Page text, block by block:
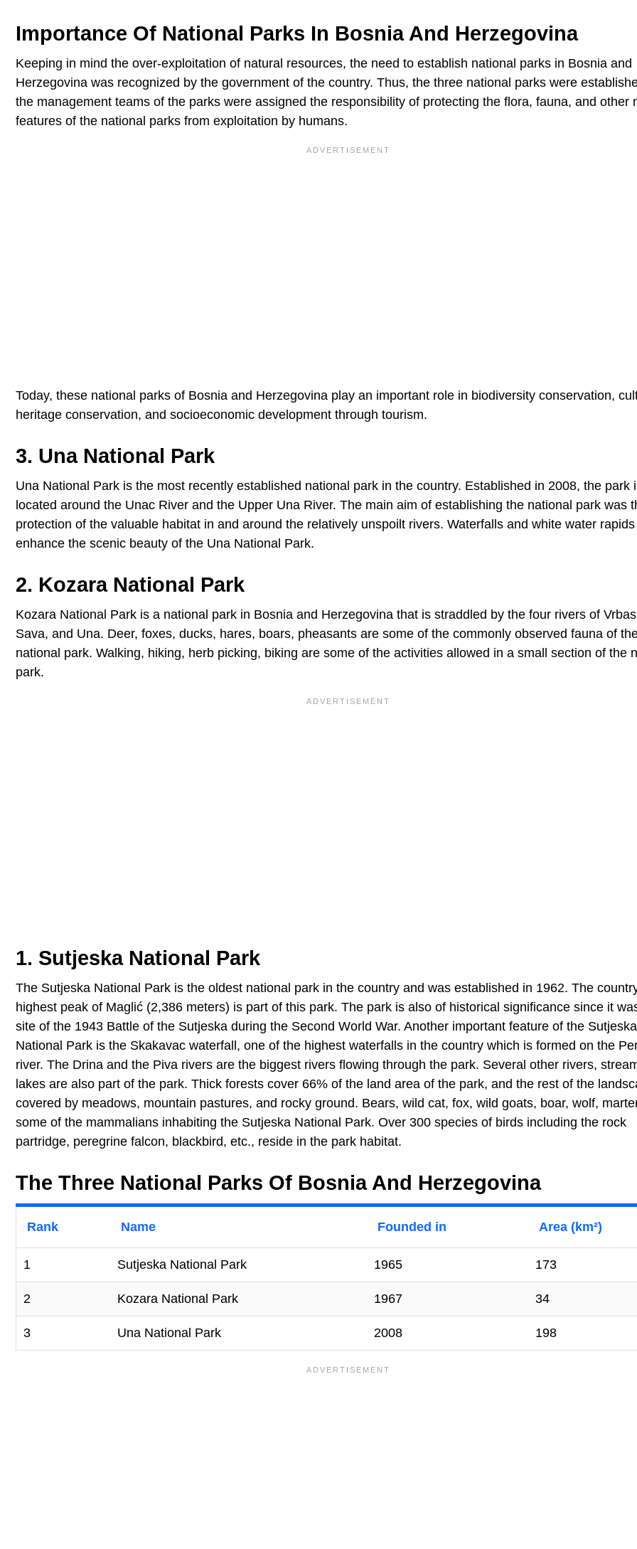
Importance Of National Parks In Bosnia And Herzegovina
Keeping in mind the over-exploitation of natural resources, the need to establish national parks in Bosnia and
Herzegovina was recognized by the government of the country. Thus, the three national parks were
the management teams of the parks were assigned the responsibility of protecting the flora, fauna, and other
features of the national parks from exploitation by humans.
Today, these national parks of Bosnia and Herzegovina play an important role in biodiversity conservation,
heritage conservation, and socioeconomic development through tourism.
3. Una National Park
Una National Park is the most recently established national park in the country. Established in 2008, the park
located around the Unac River and the Upper Una River. The main aim of establishing the national park was
protection of the valuable habitat in and around the relatively unspoilt rivers. Waterfalls and white water rapids
enhance the scenic beauty of the Una National Park.
2. Kozara National Park
Kozara National Park is a national park in Bosnia and Herzegovina that is straddled by the four rivers of
Sava, and Una. Deer, foxes, ducks, hares, boars, pheasants are some of the commonly observed fauna of
national park. Walking, hiking, herb picking, biking are some of the activities allowed in a small section of the
park.
1. Sutjeska National Park
The Sutjeska National Park is the oldest national park in the country and was established in 1962. The
highest peak of Maglić (2,386 meters) is part of this park. The park is also of historical significance since it
site of the 1943 Battle of the Sutjeska during the Second World War. Another important feature of the Sutjeska
National Park is the Skakavac waterfall, one of the highest waterfalls in the country which is formed on the
river. The Drina and the Piva rivers are the biggest rivers flowing through the park. Several other rivers,
lakes are also part of the park. Thick forests cover 66% of the land area of the park, and the rest of the
covered by meadows, mountain pastures, and rocky ground. Bears, wild cat, fox, wild goats, boar, wolf,
some of the mammalians inhabiting the Sutjeska National Park. Over 300 species of birds including the rock
partridge, peregrine falcon, blackbird, etc., reside in the park habitat.
The Three National Parks Of Bosnia And Herzegovina
Rank Name Founded in Area (km²)
1 Sutjeska National Park 1965 173
2 Kozara National Park 1967 34
3 Una National Park 2008 198